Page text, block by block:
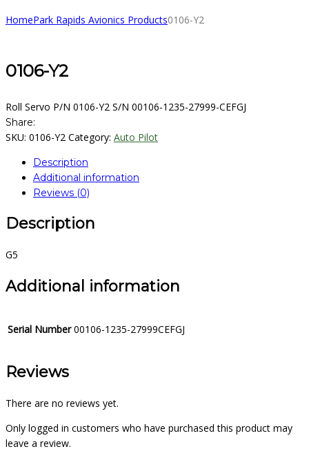
HomePark Rapids Avionics Products0106-Y2
0106-Y2
Roll Servo P/N 0106-Y2 S/N 00106-1235-27999-CEFGJ
Share:
SKU: 0106-Y2 Category: Auto Pilot
Description
Additional information
Reviews (0)
Description
G5
Additional information
Serial Number 00106-1235-27999CEFGJ
Reviews
There are no reviews yet.
Only logged in customers who have purchased this product may
leave a review.